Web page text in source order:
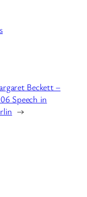
Beckett –
Speech in
→